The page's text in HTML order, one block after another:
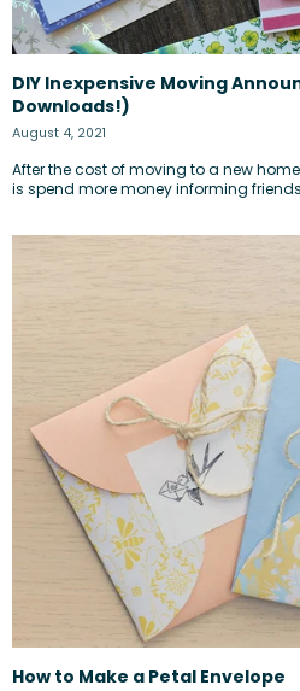
DIY Inexpensive Moving
Downloads!)
August 4, 2021
After the cost of moving to a new
is spend more money informing
How to Make a Petal Envelope